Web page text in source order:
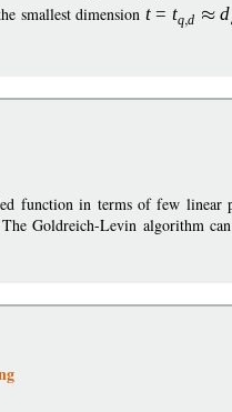
smallest dimension t = tq d d
function in terms of few linear
Goldreich-Levin algorithm